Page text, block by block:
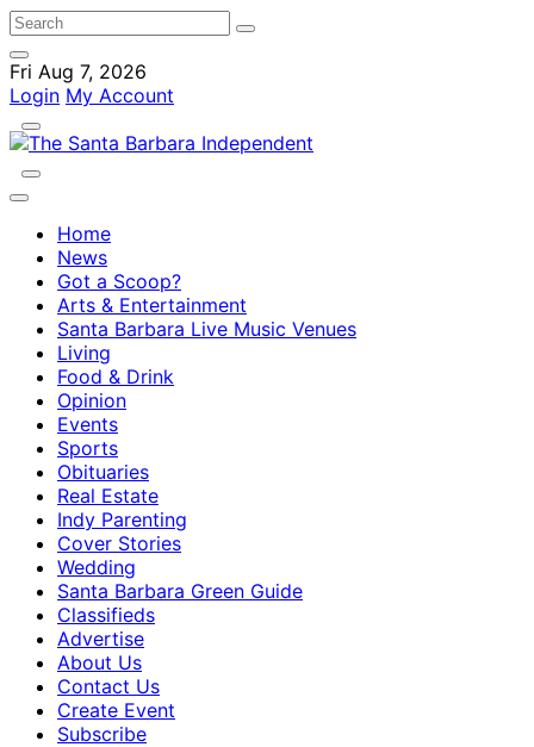
Fri Aug 7, 2026
Login My Account
Home
News
Got a Scoop?
Arts & Entertainment
Santa Barbara Live Music Venues
Living
Food & Drink
Opinion
Events
Sports
Obituaries
Real Estate
Indy Parenting
Cover Stories
Wedding
Santa Barbara Green Guide
Classifieds
Advertise
About Us
Contact Us
Create Event
Subscribe